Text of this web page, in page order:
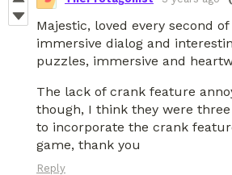
Majestic, loved every second
immersive dialog and
puzzles, immersive and
The lack of crank feature
though, I think they were
to incorporate the crank
game, thank you
Reply